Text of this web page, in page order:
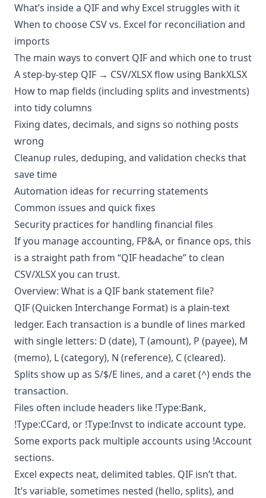
What’s inside a QIF and why Excel struggles with it
When to choose CSV vs. Excel for reconciliation and
imports
The main ways to convert QIF and which one to trust
A step-by-step QIF → CSV/XLSX flow using BankXLSX
How to map fields (including splits and investments)
into tidy columns
Fixing dates, decimals, and signs so nothing posts
wrong
Cleanup rules, deduping, and validation checks that
save time
Automation ideas for recurring statements
Common issues and quick fixes
Security practices for handling financial files
If you manage accounting, FP&A, or finance ops, this
is a straight path from “QIF headache” to clean
CSV/XLSX you can trust.
Overview: What is a QIF bank statement file?
QIF (Quicken Interchange Format) is a plain-text
ledger. Each transaction is a bundle of lines marked
with single letters: D (date), T (amount), P (payee), M
(memo), L (category), N (reference), C (cleared).
Splits show up as S/$/E lines, and a caret (^) ends the
transaction.
Files often include headers like !Type:Bank,
!Type:CCard, or !Type:Invst to indicate account type.
Some exports pack multiple accounts using !Account
sections.
Excel expects neat, delimited tables. QIF isn’t that.
It’s variable, sometimes nested (hello, splits), and